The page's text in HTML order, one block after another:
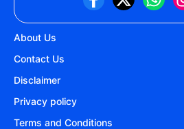
About Us
Contact Us
Disclaimer
Privacy policy
Terms and Conditions